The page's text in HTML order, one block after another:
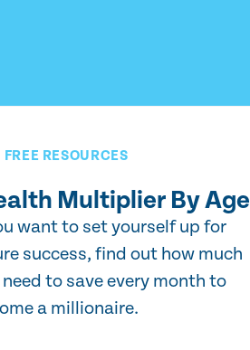
FREE RESOURCES
Multiplier By Age
want to set yourself up for
success, find out how much
to save every month to
a millionaire.